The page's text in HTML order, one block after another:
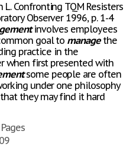
Confronting TQM Resisters
Observer 1996, p. 1-4
involves employees
goal to managethe
practice in the
when first presented with
some people are often
under one philosophy
they may find it hard